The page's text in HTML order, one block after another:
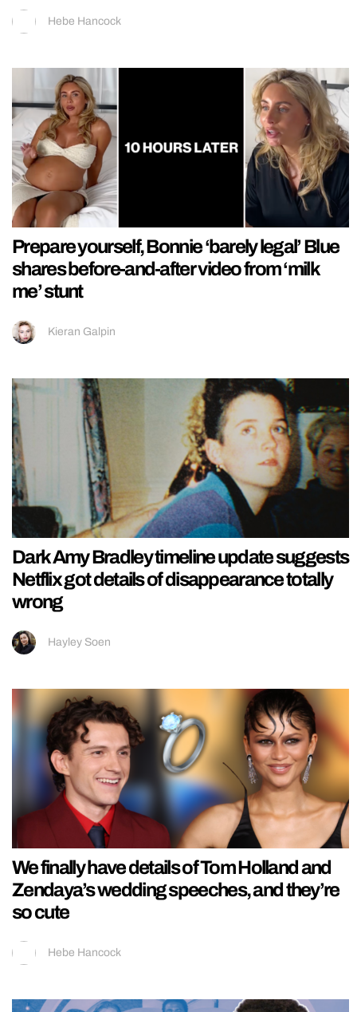
Hebe Hancock
Prepare yourself, Bonnie ‘barely legal’ Blue
shares before-and-after video from ‘milk
me’ stunt
Kieran Galpin
Dark Amy Bradley timeline update suggests
Netflix got details of disappearance totally
wrong
Hayley Soen
We finally have details of Tom Holland and
Zendaya’s wedding speeches, and they’re
so cute
Hebe Hancock